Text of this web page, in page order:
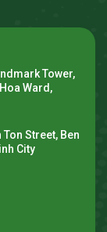
Tower,
Ward,
Street, Ben
City